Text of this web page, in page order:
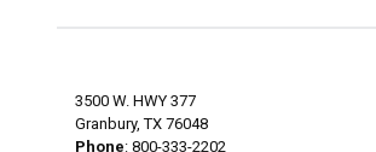
3500 W. HWY 377
Granbury, TX 76048
Phone: 800-333-2202